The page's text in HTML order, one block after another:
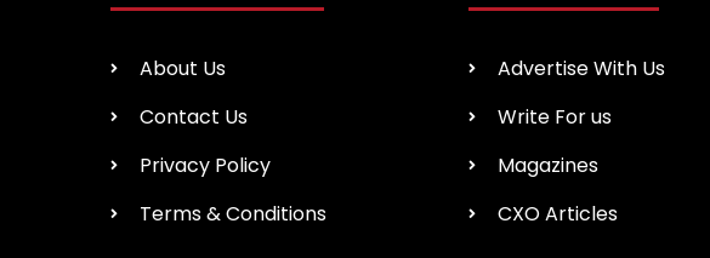
About Us
Contact Us
Privacy Policy
Terms & Conditions
Advertise With Us
Write For us
Magazines
CXO Articles